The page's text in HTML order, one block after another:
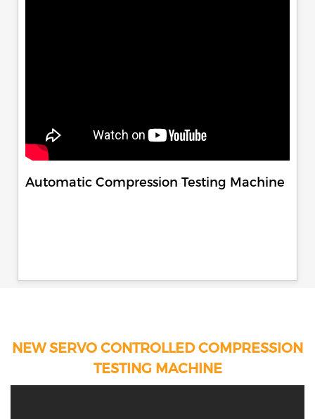
Automatic Compression Testing Machine
NEW SERVO CONTROLLED COMPRESSION
TESTING MACHINE